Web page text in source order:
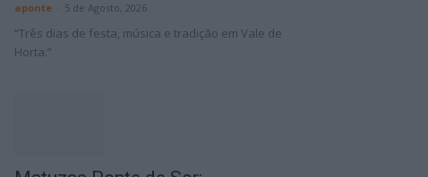
aponte 5 de Agosto, 2026
“Três dias de festa, música e tradição em Vale de
Horta.”